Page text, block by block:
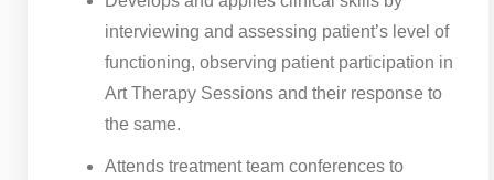
interviewing and assessing patient’s level of
functioning, observing patient participation in
Art Therapy Sessions and their response to
the same.
Attends treatment team conferences to